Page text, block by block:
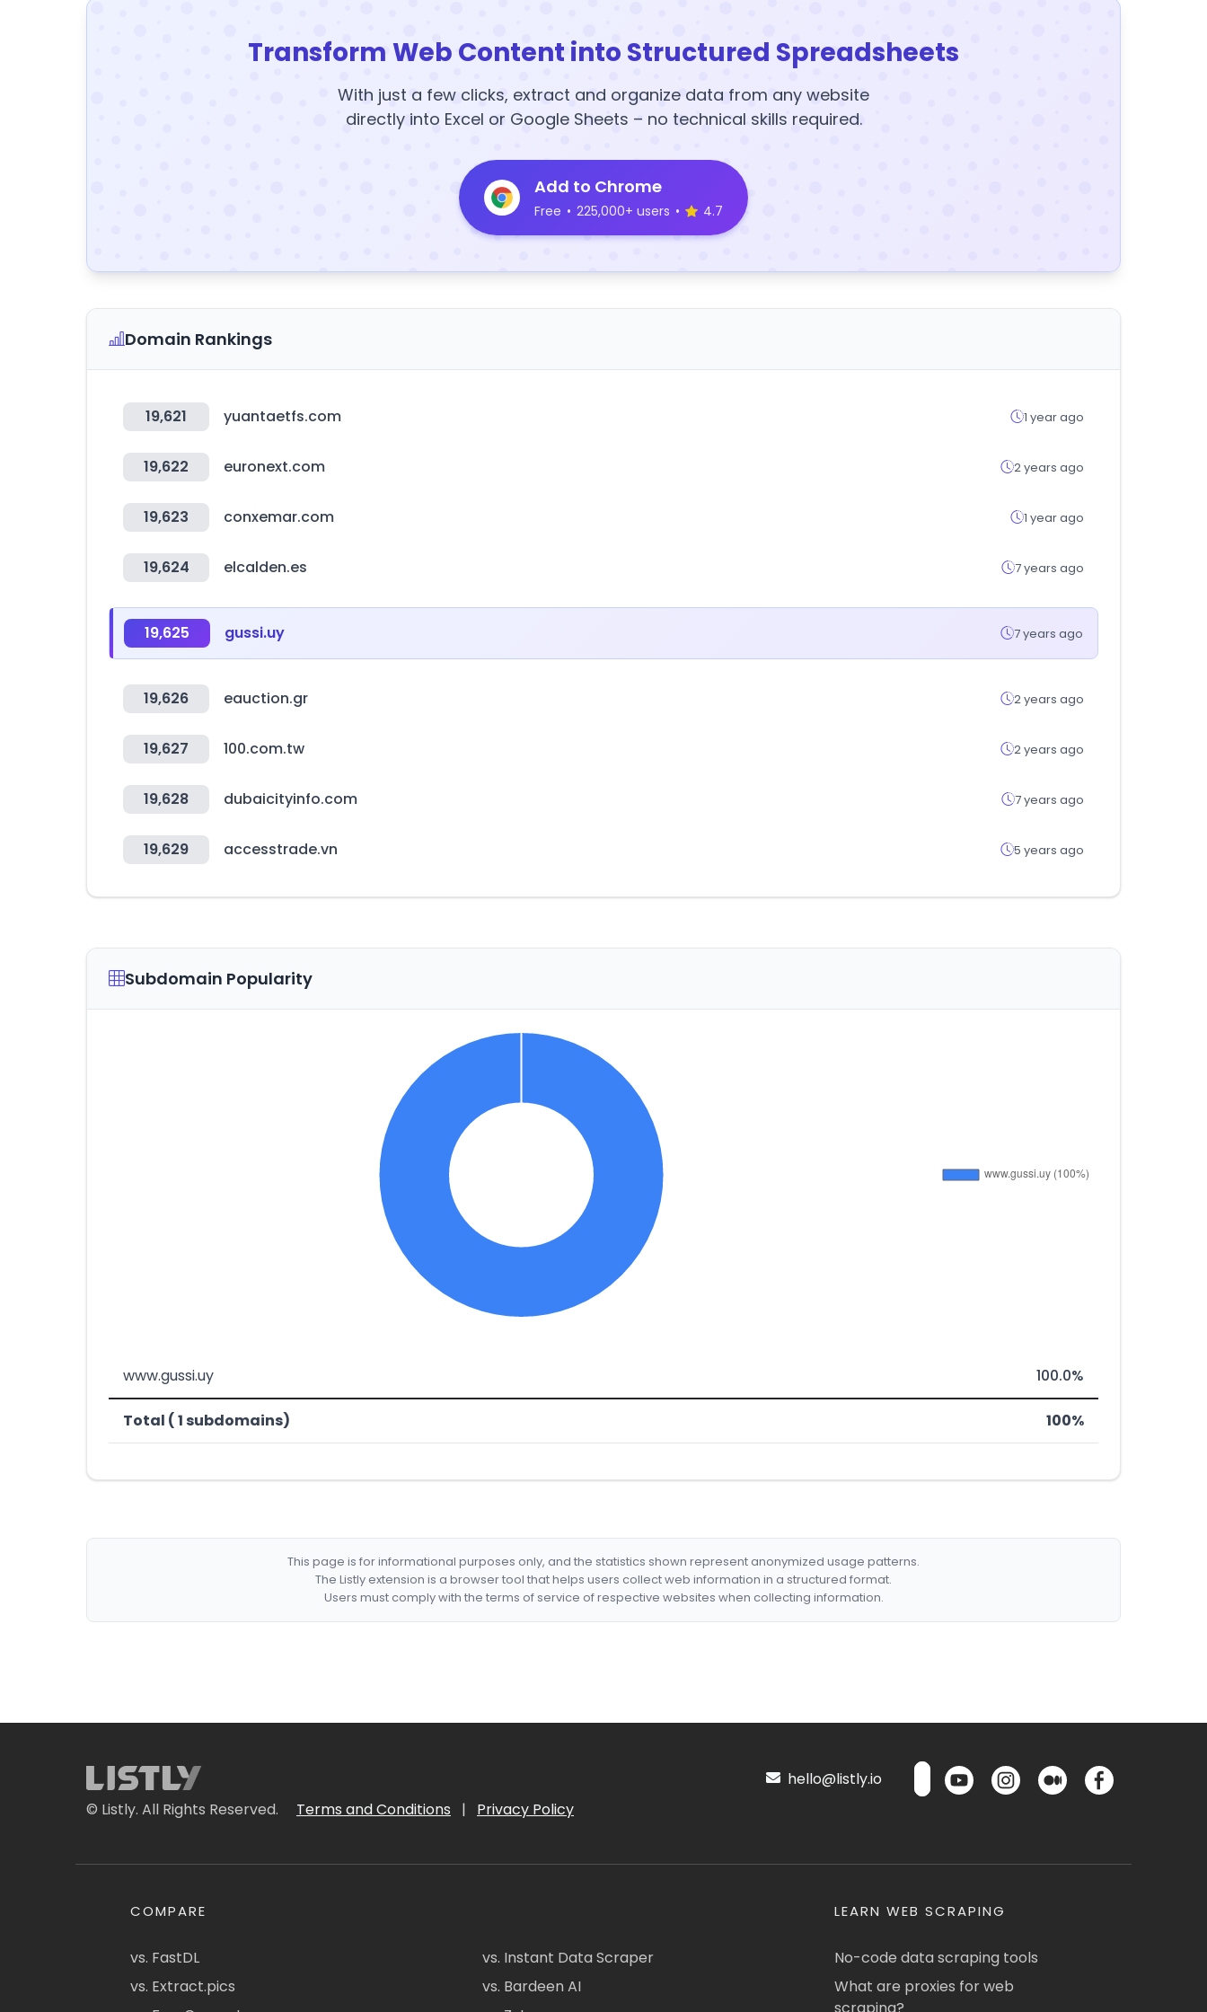
Transform Web Content into Structured Spreadsheets
With just a few clicks, extract and organize data from any website
directly into Excel or Google Sheets – no technical skills required.
Add to Chrome
Free • 225,000+ users • 4.7
Domain Rankings
19,621 yuantaetfs.com 1 year ago
19,622 euronext.com 2 years ago
19,623 conxemar.com 1 year ago
19,624 elcalden.es 7 years ago
19,625 gussi.uy 7 years ago
19,626 eauction.gr 2 years ago
19,627 100.com.tw 2 years ago
19,628 dubaicityinfo.com 7 years ago
19,629 accesstrade.vn 5 years ago
Subdomain Popularity
www.gussi.uy 100.0%
Total ( 1 subdomains) 100%
This page is for informational purposes only, and the statistics shown represent anonymized usage patterns.
The Listly extension is a browser tool that helps users collect web information in a structured format.
Users must comply with the terms of service of respective websites when collecting information.
© Listly. All Rights Reserved. Terms and Conditions | Privacy Policy
hello@listly.io
COMPARE
vs. FastDL
vs. Extract.pics
vs. Instant Data Scraper
vs. Bardeen AI
LEARN WEB SCRAPING
No-code data scraping tools
What are proxies for web